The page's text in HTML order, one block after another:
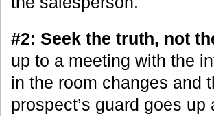
#2: Seek the truth, not
up to a meeting with the
in the room changes and
prospect’s guard goes